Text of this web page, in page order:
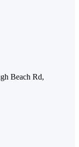
Beach Rd,